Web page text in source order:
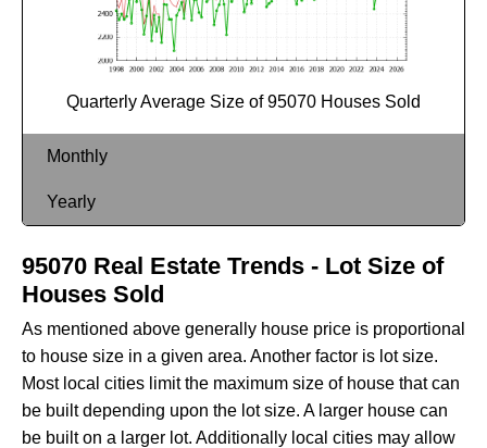
Quarterly Average Size of 95070 Houses Sold
Monthly
Yearly
95070 Real Estate Trends - Lot Size of
Houses Sold
As mentioned above generally house price is proportional
to house size in a given area. Another factor is lot size.
Most local cities limit the maximum size of house that can
be built depending upon the lot size. A larger house can
be built on a larger lot. Additionally local cities may allow